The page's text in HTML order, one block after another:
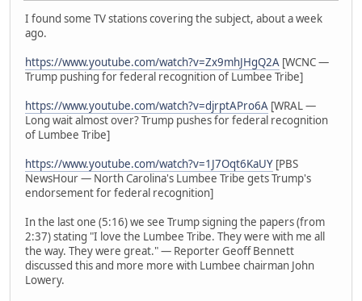
I found some TV stations covering the subject, about a week
ago.
https://www.youtube.com/watch?v=Zx9mhJHgQ2A [WCNC —
Trump pushing for federal recognition of Lumbee Tribe]
https://www.youtube.com/watch?v=djrptAPro6A [WRAL —
Long wait almost over? Trump pushes for federal recognition
of Lumbee Tribe]
https://www.youtube.com/watch?v=1J7Oqt6KaUY [PBS
NewsHour — North Carolina's Lumbee Tribe gets Trump's
endorsement for federal recognition]
In the last one (5:16) we see Trump signing the papers (from
2:37) stating "I love the Lumbee Tribe. They were with me all
the way. They were great." — Reporter Geoff Bennett
discussed this and more more with Lumbee chairman John
Lowery.